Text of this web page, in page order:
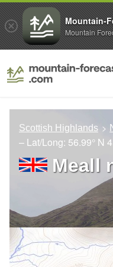
Scottish Highlands
– Lat/Long: 56.99° N
Meall
Mountain-
Mountain